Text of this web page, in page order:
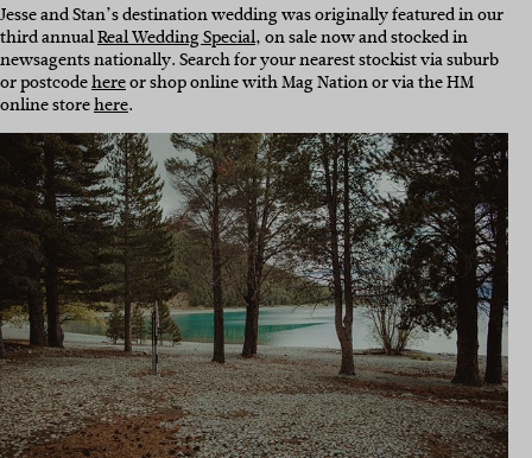
Jesse and Stan’s destination wedding was originally featured in our
third annualReal Wedding Special, on sale now and stocked in
newsagents nationally. Search for your nearest stockist via suburb
or postcodehereor shop online with Mag Nation or via the HM
online storehere.